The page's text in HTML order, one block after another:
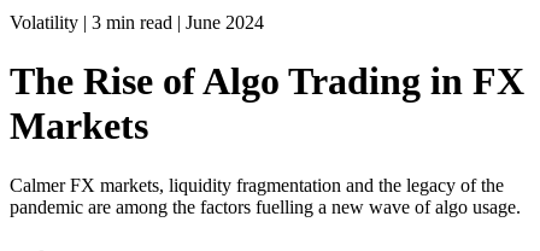
Volatility | 3 min read | June 2024
The Rise of Algo Trading in FX
Markets
Calmer FX markets, liquidity fragmentation and the legacy of the
pandemic are among the factors fuelling a new wave of algo usage.